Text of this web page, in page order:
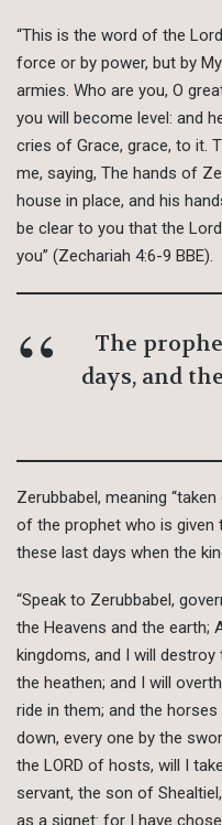
“This is the word of the
force or by power, but by
armies. Who are you, O
you will become level: and
cries of Grace, grace, to it.
me, saying, The hands of
house in place, and his
be clear to you that the
you” (Zechariah 4:6-9 BBE).
The
days, and
Zerubbabel, meaning
of the prophet who is given
these last days when the
“Speak to Zerubbabel,
the Heavens and the earth;
kingdoms, and I will
the heathen; and I will
ride in them; and the
down, every one by the
the LORD of hosts, will I
servant, the son of
as a signet: for I have